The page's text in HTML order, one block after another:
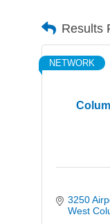
Results
NETWORK
3250
West